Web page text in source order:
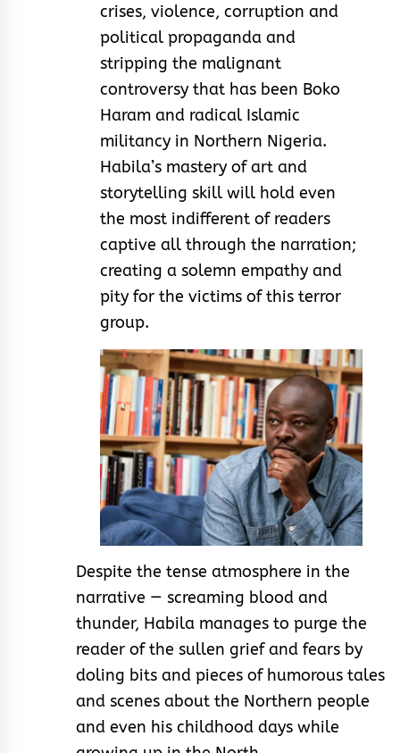
crises, violence, corruption and
political propaganda and
stripping the malignant
controversy that has been Boko
Haram and radical Islamic
militancy in Northern Nigeria.
Habila’s mastery of art and
storytelling skill will hold even
the most indifferent of readers
captive all through the narration;
creating a solemn empathy and
pity for the victims of this terror
group.
Despite the tense atmosphere in the
narrative — screaming blood and
thunder, Habila manages to purge the
reader of the sullen grief and fears by
doling bits and pieces of humorous tales
and scenes about the Northern people
and even his childhood days while